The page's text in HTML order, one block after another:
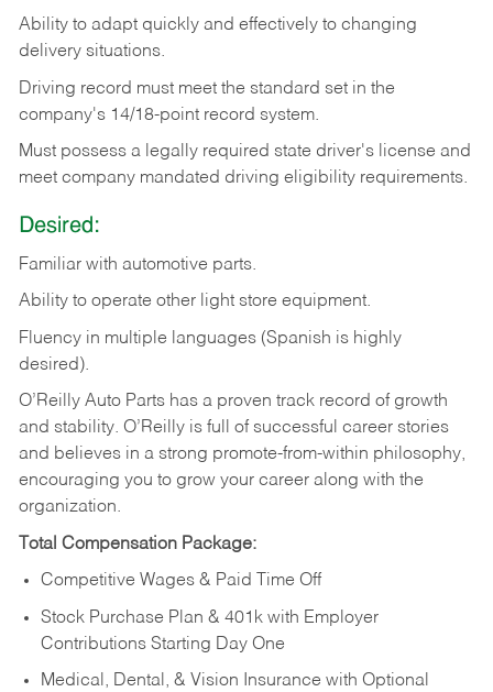
Ability to adapt quickly and effectively to changing
delivery situations.
Driving record must meet the standard set in the
company's 14/18-point record system.
Must possess a legally required state driver's license and
meet company mandated driving eligibility requirements.
Desired:
Familiar with automotive parts.
Ability to operate other light store equipment.
Fluency in multiple languages (Spanish is highly
desired).
O’Reilly Auto Parts has a proven track record of growth
and stability. O’Reilly is full of successful career stories
and believes in a strong promote-from-within philosophy,
encouraging you to grow your career along with the
organization.
Total Compensation Package:
Competitive Wages & Paid Time Off
Stock Purchase Plan & 401k with Employer
Contributions Starting Day One
Medical, Dental, & Vision Insurance with Optional